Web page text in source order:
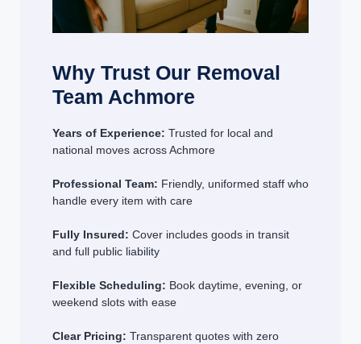
Why Trust Our Removal
Team Achmore
Years of Experience: Trusted for local and
national moves across Achmore
Professional Team: Friendly, uniformed staff who
handle every item with care
Fully Insured: Cover includes goods in transit
and full public liability
Flexible Scheduling: Book daytime, evening, or
weekend slots with ease
Clear Pricing: Transparent quotes with zero